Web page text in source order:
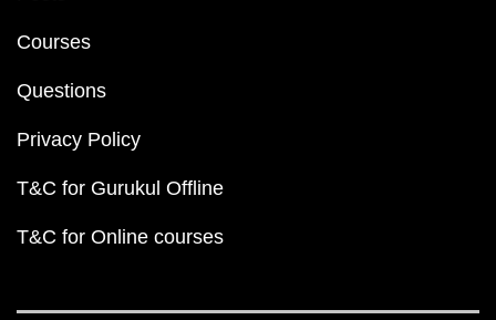
Courses
Questions
Privacy Policy
T&C for Gurukul Offline
T&C for Online courses